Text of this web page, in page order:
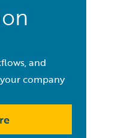
and
company